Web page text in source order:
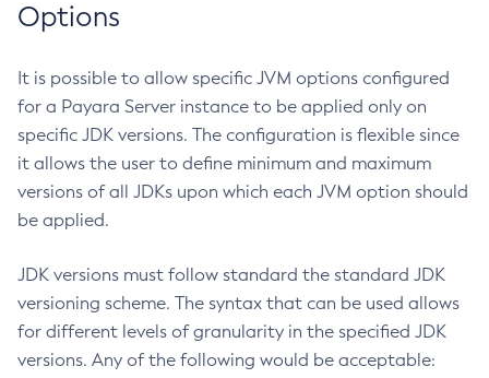
Delete-Transport
Delete-Virtual-Server
Deploy-Remote-Archive
Disable-Monitoring
Disable-Phone-Home
Disable-Secure-Admin-Internal-User
Disable-Secure-Admin-Principal
Options
It is possible to allow specific JVM options configured
for a Payara Server instance to be applied only on
specific JDK versions. The configuration is flexible since
it allows the user to define minimum and maximum
versions of all JDKs upon which each JVM option should
be applied.
JDK versions must follow standard the standard JDK
versioning scheme. The syntax that can be used allows
for different levels of granularity in the specified JDK
versions. Any of the following would be acceptable: